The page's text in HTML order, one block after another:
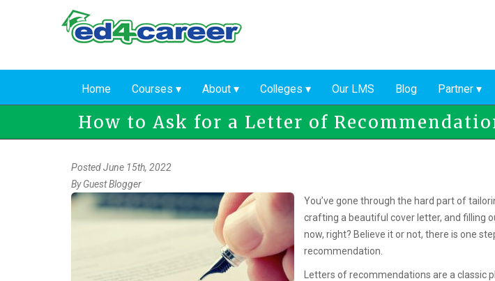
Home Courses About Colleges Our LMS Blog Partner
How to Ask for a Letter of
Posted June 15th, 2022
ByGuest Blogger
You’ve gone through the hard part of
crafting a beautiful cover letter, and filling
now, right? Believe it or not, there is one
recommendation.
Letters of recommendations are a classic